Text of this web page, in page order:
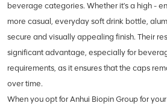
beverage categories. Whether it's a high -
more casual, everyday soft drink bottle,
secure and visually appealing finish. Their
significant advantage, especially for
requirements, as it ensures that the caps
over time.
When you opt for Anhui Biopin Group for